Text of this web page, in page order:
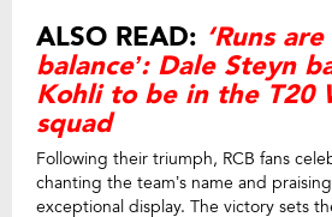
ALSO READ: ‘Runs
balance’: Dale Steyn
Kohli to be in the T20
squad
Following their triumph, RCB fans
chanting the team’s name and praising
exceptional display. The victory sets